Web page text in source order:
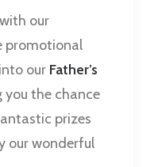
our
promotional
our Father’s
you the chance
prizes
our wonderful